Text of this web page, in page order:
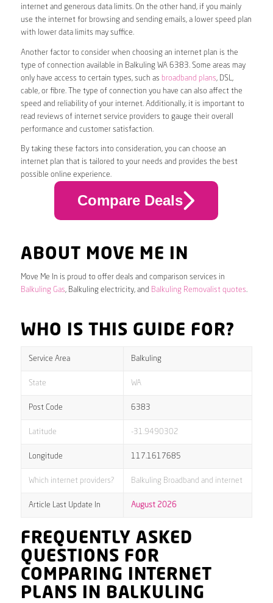
internet and generous data limits. On the other hand, if you mainly
use the internet for browsing and sending emails, a lower speed plan
with lower data limits may suffice.
Another factor to consider when choosing an internet plan is the
type of connection available in Balkuling WA 6383. Some areas may
only have access to certain types, such as broadband plans, DSL,
cable, or fibre. The type of connection you have can also affect the
speed and reliability of your internet. Additionally, it is important to
read reviews of internet service providers to gauge their overall
performance and customer satisfaction.
By taking these factors into consideration, you can choose an
internet plan that is tailored to your needs and provides the best
possible online experience.
Compare Deals
ABOUT MOVE ME IN
Move Me In is proud to offer deals and comparison services in
Balkuling Gas, Balkuling electricity, and Balkuling Removalist quotes.
WHO IS THIS GUIDE FOR?
Service Area Balkuling
State WA
Post Code 6383
Latitude -31.9490302
Longitude 117.1617685
Which internet providers? Balkuling Broadband and internet
Article Last Update In August 2026
FREQUENTLY ASKED
QUESTIONS FOR
COMPARING INTERNET
PLANS IN BALKULING